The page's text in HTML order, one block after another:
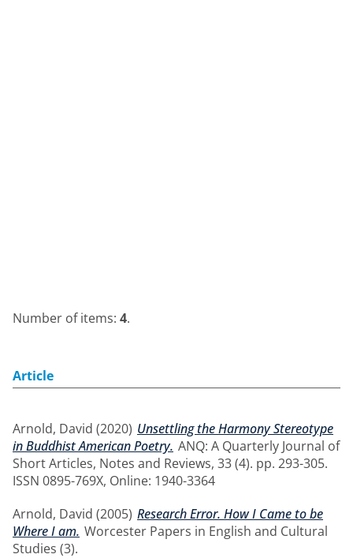
Number of items: 4.
Article
Arnold, David (2020) Unsettling the Harmony Stereotype
in Buddhist American Poetry. ANQ: A Quarterly Journal of
Short Articles, Notes and Reviews, 33 (4). pp. 293-305.
ISSN 0895-769X, Online: 1940-3364
Arnold, David (2005) Research Error. How I Came to be
Where I am. Worcester Papers in English and Cultural
Studies (3).